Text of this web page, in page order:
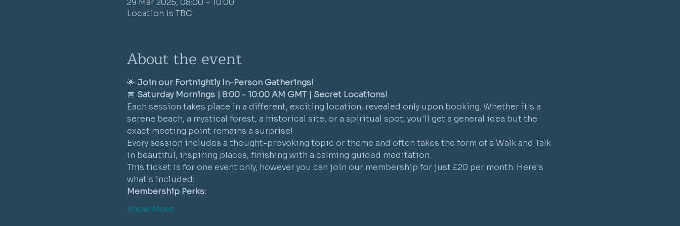
29 Mar 2025, 08:00 – 10:00
Location is TBC
About the event
🌟 Join our Fortnightly In-Person Gatherings!
📅 Saturday Mornings | 8:00 - 10:00 AM GMT | Secret Locations!
Each session takes place in a different, exciting location, revealed only upon booking. Whether it's a
serene beach, a mystical forest, a historical site, or a spiritual spot, you'll get a general idea but the
exact meeting point remains a surprise!
Every session includes a thought-provoking topic or theme and often takes the form of a Walk and Talk
in beautiful, inspiring places, finishing with a calming guided meditation.
This ticket is for one event only, however you can join our membership for just £20 per month. Here's
what's included:
Membership Perks:
Show More